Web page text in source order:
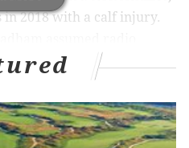
in 2018 with a calf injury.
into Schwartz's
of Hicks' pre-snap
praised Bradham for
however,